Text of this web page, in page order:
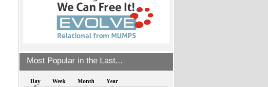
Most Popular in the Last...
Day Week Month Year